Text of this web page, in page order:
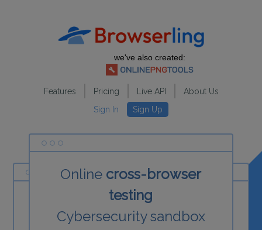
we've also created:
Features Pricing Live API
About Us
Sign In
Sign Up
Online cross-browser
testing
Cybersecurity sandbox